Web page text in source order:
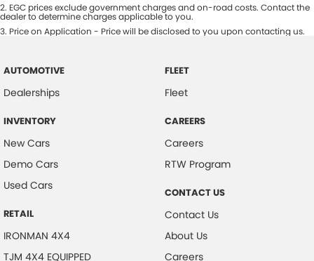
2. EGC prices exclude government charges and on-road costs. Contact the
dealer to determine charges applicable to you.
3. Price on Application - Price will be disclosed to you upon contacting us.
AUTOMOTIVE
Dealerships
INVENTORY
New Cars
Demo Cars
Used Cars
RETAIL
IRONMAN 4X4
TJM 4X4 EQUIPPED
FLEET
Fleet
CAREERS
Careers
RTW Program
CONTACT US
Contact Us
About Us
Careers